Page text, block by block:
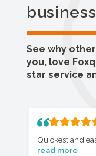
See why
you, love
star service
Quickest and
read more